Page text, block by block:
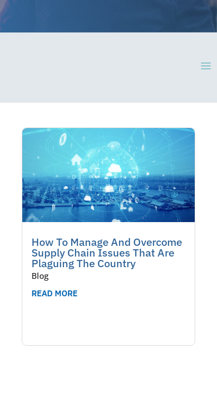
How To Manage And Overcome
Supply Chain Issues That Are
Plaguing The Country
Blog
READ MORE